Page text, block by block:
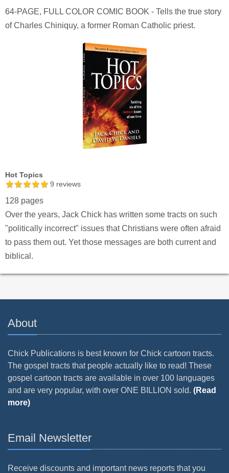
64-PAGE, FULL COLOR COMIC BOOK - Tells the true story
of Charles Chiniquy, a former Roman Catholic priest.
Hot Topics
9 reviews
128 pages
Over the years, Jack Chick has written some tracts on such
"politically incorrect" issues that Christians were often afraid
to pass them out. Yet those messages are both current and
biblical.
About
Chick Publications is best known for Chick cartoon tracts.
The gospel tracts that people actually like to read! These
gospel cartoon tracts are available in over 100 languages
and are very popular, with over ONE BILLION sold. (Read
more)
Email Newsletter
Receive discounts and important news reports that you